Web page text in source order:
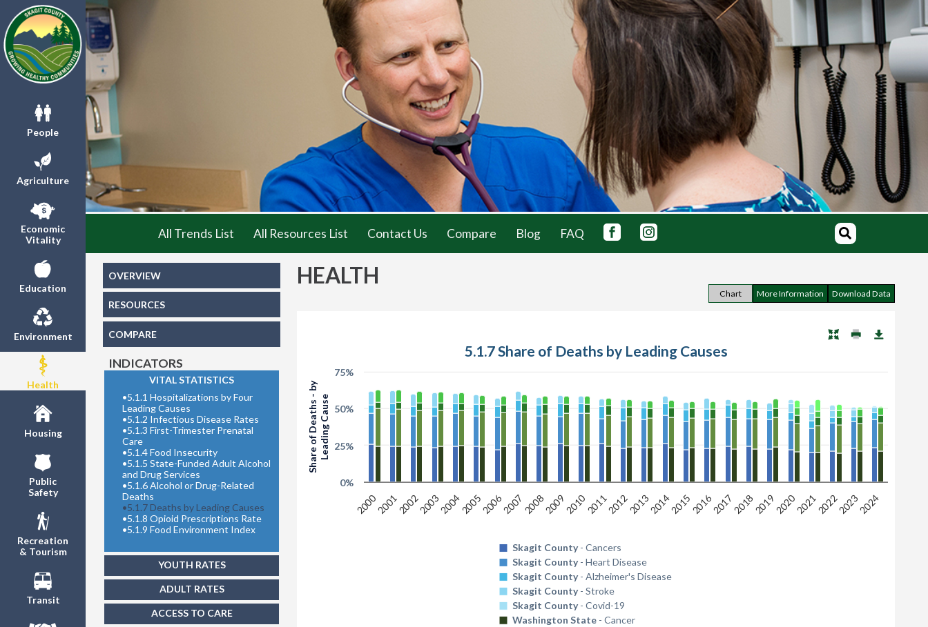
People
Agriculture
Economic
Vitality
Education
Environment
Health
Housing
Public
Safety
Recreation
& Tourism
Transit
All Trends List All Resources List Contact Us Compare Blog FAQ
OVERVIEW
RESOURCES
COMPARE
INDICATORS
VITAL STATISTICS
•5.1.1 Hospitalizations by Four
Leading Causes
•5.1.2 Infectious Disease Rates
•5.1.3 First-Trimester Prenatal
Care
•5.1.4 Food Insecurity
•5.1.5 State-Funded Adult Alcohol
and Drug Services
•5.1.6 Alcohol or Drug-Related
Deaths
•5.1.7 Deaths by Leading Causes
•5.1.8 Opioid Prescriptions Rate
•5.1.9 Food Environment Index
YOUTH RATES
ADULT RATES
ACCESS TO CARE
HEALTH
Chart More Information Download Data
Share of Deaths - byLeading Cause
5.1.7 Share of Deaths by Leading Causes
Skagit County- Cancers
Skagit County- Heart Disease
Skagit County- Alzheimer's Disease
Skagit County- Stroke
Skagit County- Covid-19
Washington State- Cancer
2000200120022003200420052006200720082009201020112012201320142015201620172018201920202021202220232024
0%
25%
50%
75%